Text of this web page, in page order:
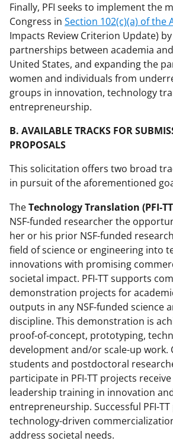
Finally, PFI seeks to implement the
Congress in Section 102(c)(a) of the
Impacts Review Criterion Update)
partnerships between academia
United States, and expanding the
women and individuals from
groups in innovation, technology
entrepreneurship.
B. AVAILABLE TRACKS FOR
PROPOSALS
This solicitation offers two broad
in pursuit of the aforementioned
TheTechnology Translation (PFI-
NSF-funded researcher the
her or his prior NSF-funded
field of science or engineering into
innovations with promising
societal impact. PFI-TT supports
demonstration projects for
outputs in any NSF-funded science
discipline. This demonstration is
proof-of-concept, prototyping,
development and/or scale-up work.
students and postdoctoral
participate in PFI-TT projects
leadership training in innovation
entrepreneurship. Successful PFI-
technology-driven
address societal needs.